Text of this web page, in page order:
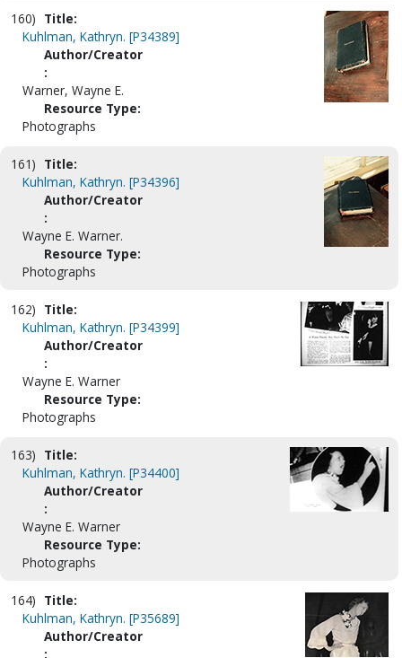
160) Title:
Kuhlman, Kathryn. [P34389]
Author/Creator
:
Warner, Wayne E.
Resource Type:
Photographs
161) Title:
Kuhlman, Kathryn. [P34396]
Author/Creator
:
Wayne E. Warner.
Resource Type:
Photographs
162) Title:
Kuhlman, Kathryn. [P34399]
Author/Creator
:
Wayne E. Warner
Resource Type:
Photographs
163) Title:
Kuhlman, Kathryn. [P34400]
Author/Creator
:
Wayne E. Warner
Resource Type:
Photographs
164) Title:
Kuhlman, Kathryn. [P35689]
Author/Creator
: